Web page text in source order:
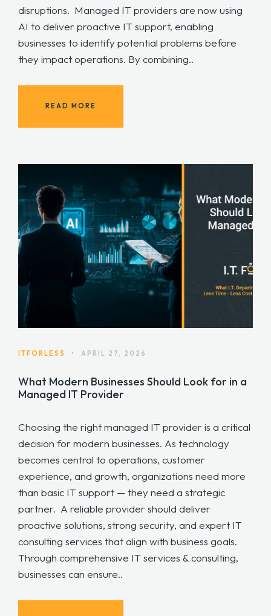
disruptions. Managed IT providers are now using
AI to deliver proactive IT support, enabling
businesses to identify potential problems before
they impact operations. By combining..
READ MORE
ITFORLESS • APRIL 27, 2026
What Modern Businesses Should Look for in a
Managed IT Provider
Choosing the right managed IT provider is a critical
decision for modern businesses. As technology
becomes central to operations, customer
experience, and growth, organizations need more
than basic IT support — they need a strategic
partner. A reliable provider should deliver
proactive solutions, strong security, and expert IT
consulting services that align with business goals.
Through comprehensive IT services & consulting,
businesses can ensure..